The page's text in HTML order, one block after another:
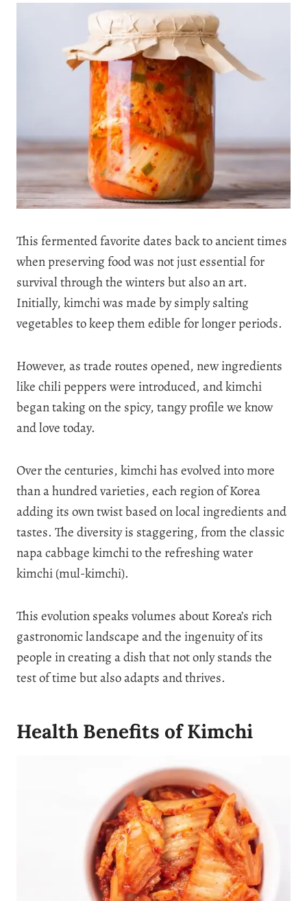
This fermented favorite dates back to ancient times
when preserving food was not just essential for
survival through the winters but also an art.
Initially, kimchi was made by simply salting
vegetables to keep them edible for longer periods.
However, as trade routes opened, new ingredients
like chili peppers were introduced, and kimchi
began taking on the spicy, tangy profile we know
and love today.
Over the centuries, kimchi has evolved into more
than a hundred varieties, each region of Korea
adding its own twist based on local ingredients and
tastes. The diversity is staggering, from the classic
napa cabbage kimchi to the refreshing water
kimchi (mul-kimchi).
This evolution speaks volumes about Korea’s rich
gastronomic landscape and the ingenuity of its
people in creating a dish that not only stands the
test of time but also adapts and thrives.
Health Benefits of Kimchi